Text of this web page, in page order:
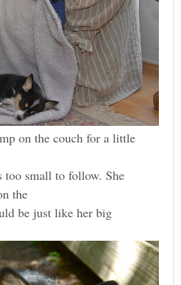
on the couch for a little
too small to follow. She
the
be just like her big